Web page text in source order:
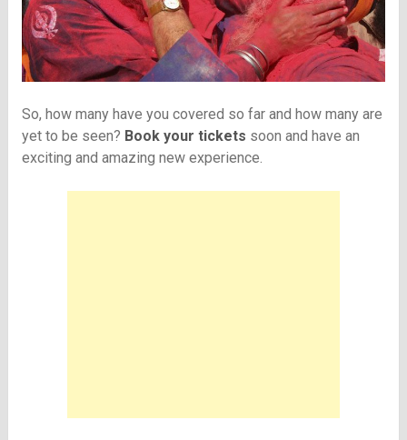
So, how many have you covered so far and how many are
yet to be seen? Book your tickets soon and have an
exciting and amazing new experience.